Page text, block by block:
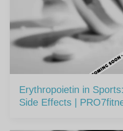
Erythropoietin in
Side Effects |